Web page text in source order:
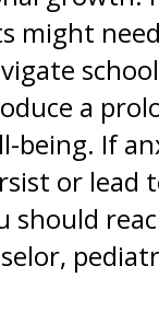
might
a
being. If
or lead
should